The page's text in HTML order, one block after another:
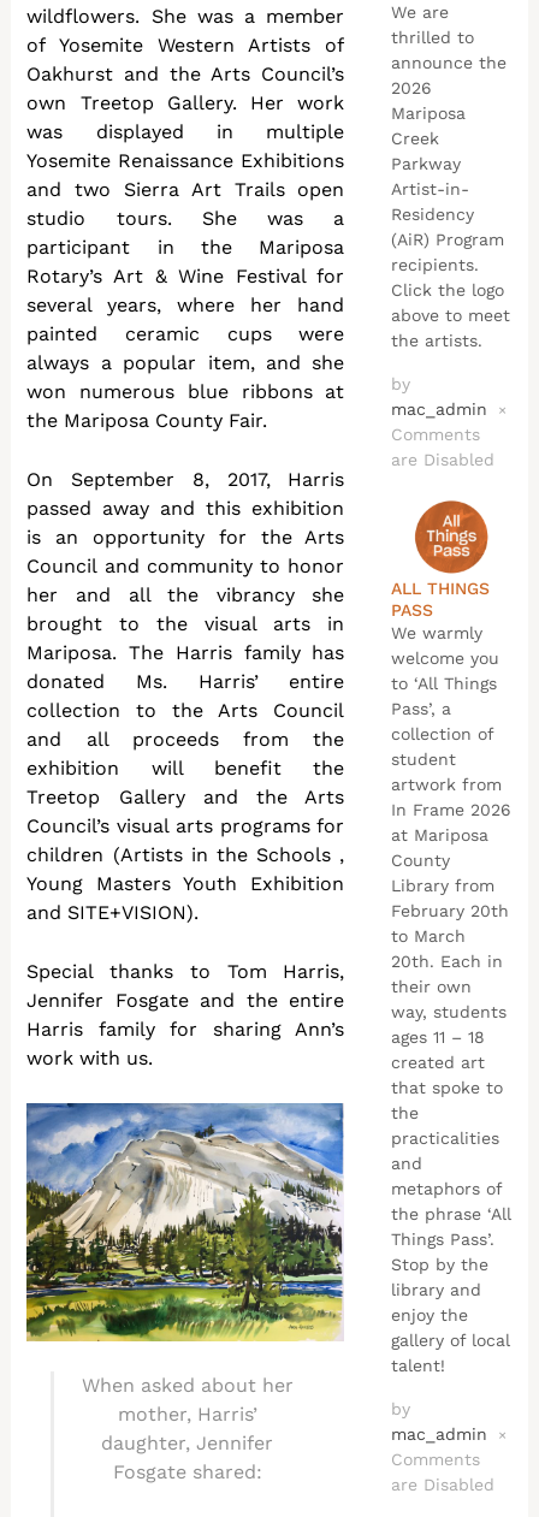
wildflowers. She was a member
of Yosemite Western Artists of
Oakhurst and the Arts Council’s
own Treetop Gallery. Her work
was displayed in multiple
Yosemite Renaissance Exhibitions
and two Sierra Art Trails open
studio tours. She was a
participant in the Mariposa
Rotary’s Art & Wine Festival for
several years, where her hand
painted ceramic cups were
always a popular item, and she
won numerous blue ribbons at
the Mariposa County Fair.
On September 8, 2017, Harris
passed away and this exhibition
is an opportunity for the Arts
Council and community to honor
her and all the vibrancy she
brought to the visual arts in
Mariposa. The Harris family has
donated Ms. Harris’ entire
collection to the Arts Council
and all proceeds from the
exhibition will benefit the
Treetop Gallery and the Arts
Council’s visual arts programs for
children (Artists in the Schools ,
Young Masters Youth Exhibition
and SITE+VISION).
Special thanks to Tom Harris,
Jennifer Fosgate and the entire
Harris family for sharing Ann’s
work with us.
When asked about her
mother, Harris’
daughter, Jennifer
Fosgate shared:
We are
thrilled to
announce the
2026
Mariposa
Creek
Parkway
Artist-in-
Residency
(AiR) Program
recipients.
Click the logo
above to meet
the artists.
by
mac_admin
×
Comments
are Disabled
ALL THINGS
PASS
We warmly
welcome you
to ‘All Things
Pass’, a
collection of
student
artwork from
In Frame 2026
at Mariposa
County
Library from
February 20th
to March
20th. Each in
their own
way, students
ages 11 – 18
created art
that spoke to
the
practicalities
and
metaphors of
the phrase ‘All
Things Pass’.
Stop by the
library and
enjoy the
gallery of local
talent!
by
mac_admin
×
Comments
are Disabled